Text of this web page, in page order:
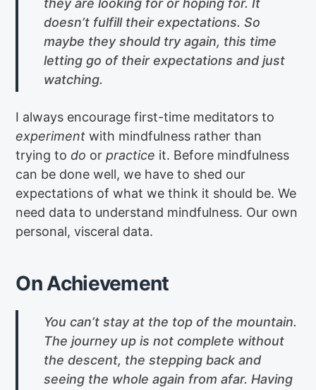
they are looking for or hoping for. It
doesn’t fulfill their expectations. So
maybe they should try again, this time
letting go of their expectations and just
watching.
I always encourage first-time meditators to
experiment with mindfulness rather than
trying todo orpractice it. Before mindfulness
can be done well, we have to shed our
expectations of what we think it should be. We
need data to understand mindfulness. Our own
personal, visceral data.
On Achievement
You can’t stay at the top of the mountain.
The journey up is not complete without
the descent, the stepping back and
seeing the whole again from afar. Having